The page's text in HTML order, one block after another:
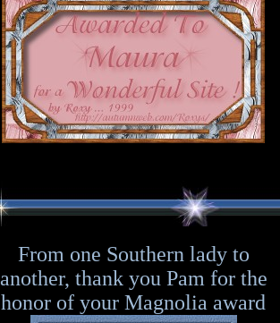
From one Southern lady to
another, thank you Pam for the
honor of your Magnolia award